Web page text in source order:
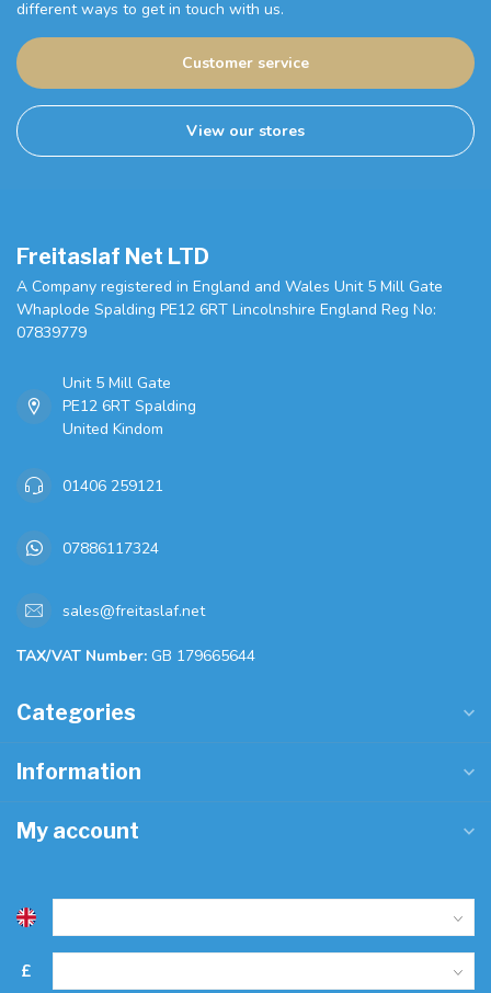
different ways to get in touch with us.
Customer service
View our stores
Freitaslaf Net LTD
A Company registered in England and Wales Unit 5 Mill Gate
Whaplode Spalding PE12 6RT Lincolnshire England Reg No:
07839779
Unit 5 Mill Gate
PE12 6RT Spalding
United Kindom
01406 259121
07886117324
sales@freitaslaf.net
TAX/VAT Number: GB 179665644
Categories
Information
My account
£